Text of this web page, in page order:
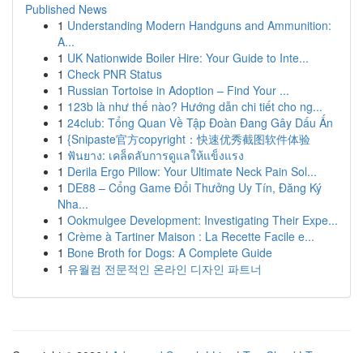
Published News
1 Understanding Modern Handguns and Ammunition:
A...
1 UK Nationwide Boiler Hire: Your Guide to Inte...
1 Check PNR Status
1 Russian Tortoise in Adoption – Find Your ...
1 123b là như thế nào? Hướng dẫn chi tiết cho ng...
1 24club: Tổng Quan Về Tập Đoàn Đang Gây Dấu Ấn
1 {Snipaste官方copyright：快速优秀截图软件体验
1 ฟันยาง: เคล็ดลับการดูแลให้แข็งแรง
1 Derila Ergo Pillow: Your Ultimate Neck Pain Sol...
1 DE88 – Cổng Game Đổi Thưởng Uy Tín, Đăng Ký
Nha...
1 Ookmulgee Development: Investigating Their Expe...
1 Crème à Tartiner Maison : La Recette Facile e...
1 Bone Broth for Dogs: A Complete Guide
1 유월컴 전문적인 온라인 디자인 파트너